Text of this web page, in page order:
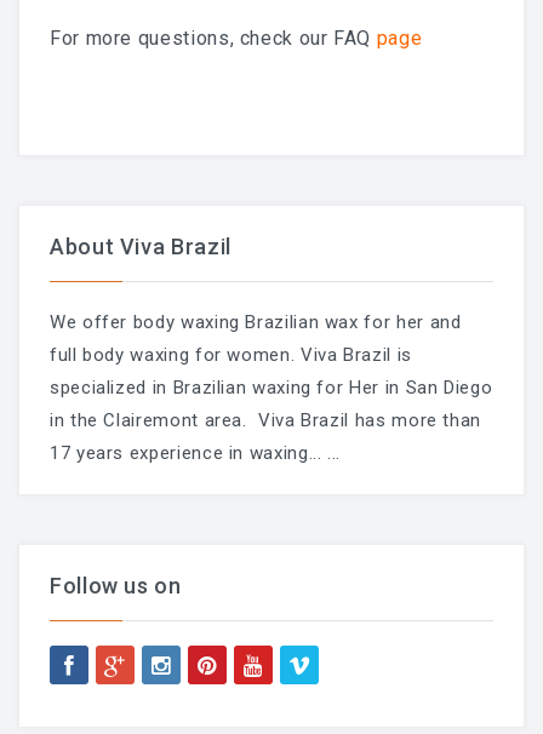
For more questions, check our FAQ page
About Viva Brazil
We offer body waxing Brazilian wax for her and
full body waxing for women. Viva Brazil is
specialized in Brazilian waxing for Her in San Diego
in the Clairemont area. Viva Brazil has more than
17 years experience in waxing......
Follow us on